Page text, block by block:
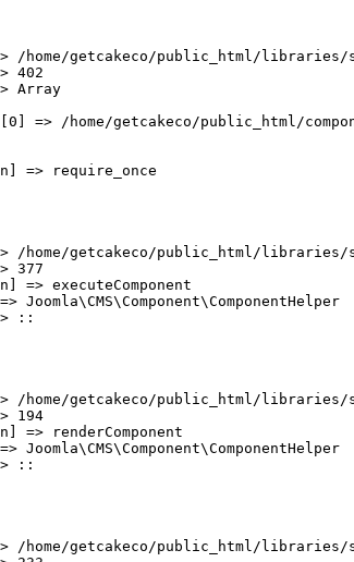
/home/getcakeco/public_html/
402
Array
=> /home/getcakeco/public_html/
=> require_once
/home/getcakeco/public_html/
377
=> executeComponent
Joomla\CMS\Component\ComponentHelper
::
/home/getcakeco/public_html/
194
=> renderComponent
Joomla\CMS\Component\ComponentHelper
::
/home/getcakeco/public_html/